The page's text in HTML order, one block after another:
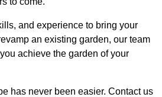
and experience to bring your
an existing garden, our team
achieve the garden of your
has never been easier. Contact us